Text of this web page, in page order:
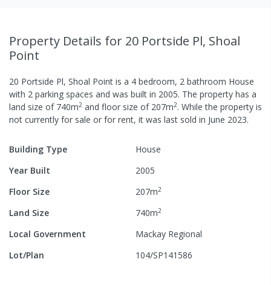
Property Details for 20 Portside Pl, Shoal
Point
20 Portside Pl, Shoal Point is a 4 bedroom, 2 bathroom House
with 2 parking spaces and was built in 2005. The property has a
land size of 740m2 and floor size of 207m2. While the property is
not currently for sale or for rent, it was last sold in June 2023.
Building Type
House
Year Built
2005
Floor Size
207m2
Land Size 740m2
Local Government
Mackay Regional
Lot/Plan
104/SP141586